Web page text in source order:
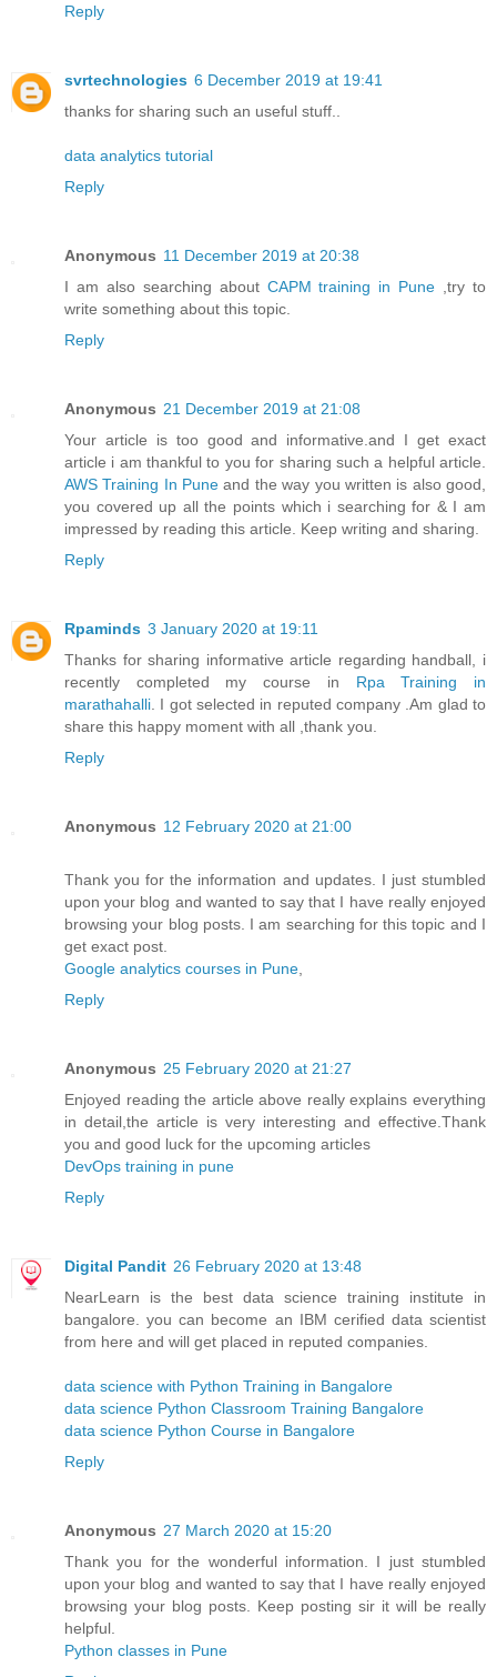
Reply
svrtechnologies 6 December 2019 at 19:41
thanks for sharing such an useful stuff..
data analytics tutorial
Reply
Anonymous 11 December 2019 at 20:38
I am also searching about CAPM training in Pune ,try to
write something about this topic.
Reply
Anonymous 21 December 2019 at 21:08
Your article is too good and informative.and I get exact
article i am thankful to you for sharing such a helpful article.
AWS Training In Pune and the way you written is also good,
you covered up all the points which i searching for & I am
impressed by reading this article. Keep writing and sharing.
Reply
Rpaminds 3 January 2020 at 19:11
Thanks for sharing informative article regarding handball, i
recently completed my course in Rpa Training in
marathahalli. I got selected in reputed company .Am glad to
share this happy moment with all ,thank you.
Reply
Anonymous 12 February 2020 at 21:00
Thank you for the information and updates. I just stumbled
upon your blog and wanted to say that I have really enjoyed
browsing your blog posts. I am searching for this topic and I
get exact post.
Google analytics courses in Pune,
Reply
Anonymous 25 February 2020 at 21:27
Enjoyed reading the article above really explains everything
in detail,the article is very interesting and effective.Thank
you and good luck for the upcoming articles
DevOps training in pune
Reply
Digital Pandit 26 February 2020 at 13:48
NearLearn is the best data science training institute in
bangalore. you can become an IBM cerified data scientist
from here and will get placed in reputed companies.
data science with Python Training in Bangalore
data science Python Classroom Training Bangalore
data science Python Course in Bangalore
Reply
Anonymous 27 March 2020 at 15:20
Thank you for the wonderful information. I just stumbled
upon your blog and wanted to say that I have really enjoyed
browsing your blog posts. Keep posting sir it will be really
helpful.
Python classes in Pune